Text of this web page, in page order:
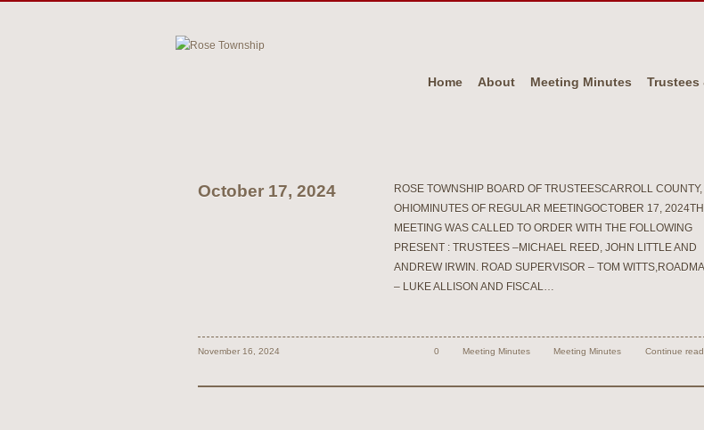
Home About Meeting Minutes Trustees
October 17, 2024
ROSE TOWNSHIP BOARD OF TRUSTEESCARROLL COUNTY,
OHIOMINUTES OF REGULAR MEETINGOCTOBER 17,
MEETING WAS CALLED TO ORDER WITH THE FOLLOWING
PRESENT : TRUSTEES –MICHAEL REED, JOHN LITTLE AND
ANDREW IRWIN. ROAD SUPERVISOR – TOM
– LUKE ALLISON AND FISCAL…
November 16, 2024 0 Meeting Minutes Meeting Minutes Continue